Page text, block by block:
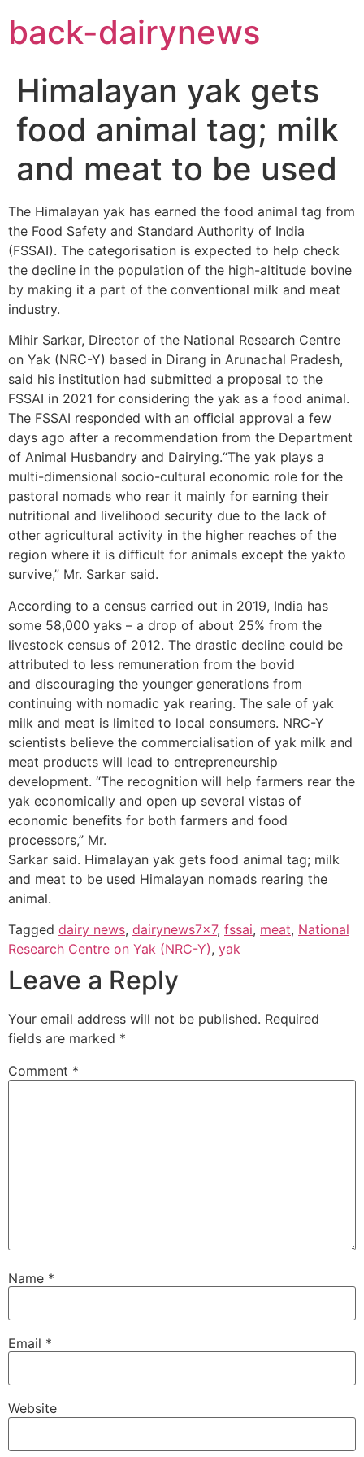
content
back-dairynews
Himalayan yak gets
food animal tag; milk
and meat to be used
The Himalayan yak has earned the food animal tag from
the Food Safety and Standard Authority of India
(FSSAI). The categorisation is expected to help check
the decline in the population of the high-altitude bovine
by making it a part of the conventional milk and meat
industry.
Mihir Sarkar, Director of the National Research Centre
on Yak (NRC-Y) based in Dirang in Arunachal Pradesh,
said his institution had submitted a proposal to the
FSSAI in 2021 for considering the yak as a food animal.
The FSSAI responded with an oﬃcial approval a few
days ago after a recommendation from the Department
of Animal Husbandry and Dairying.“The yak plays a
multi-dimensional socio-cultural economic role for the
pastoral nomads who rear it mainly for earning their
nutritional and livelihood security due to the lack of
other agricultural activity in the higher reaches of the
region where it is diﬃcult for animals except the yakto
survive,” Mr. Sarkar said.
According to a census carried out in 2019, India has
some 58,000 yaks – a drop of about 25% from the
livestock census of 2012. The drastic decline could be
attributed to less remuneration from the bovid
and discouraging the younger generations from
continuing with nomadic yak rearing. The sale of yak
milk and meat is limited to local consumers. NRC-Y
scientists believe the commercialisation of yak milk and
meat products will lead to entrepreneurship
development. “The recognition will help farmers rear the
yak economically and open up several vistas of
economic beneﬁts for both farmers and food
processors,” Mr.
Sarkar said. Himalayan yak gets food animal tag; milk
and meat to be used Himalayan nomads rearing the
animal.
Tagged dairy news, dairynews7x7, fssai, meat, National
Research Centre on Yak (NRC-Y), yak
Leave a Reply
Your email address will not be published. Required
fields are marked *
Comment *
Name *
Email *
Website